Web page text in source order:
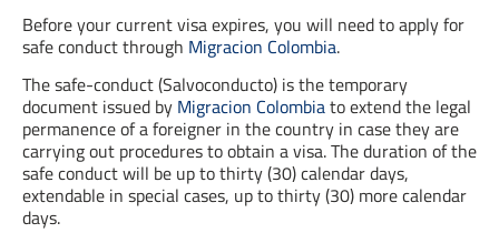
Before your current visa expires, you will need to apply for
safe conduct through Migracion Colombia.
The safe-conduct (Salvoconducto) is the temporary
document issued by Migracion Colombiato extend the legal
permanence of a foreigner in the country in case they are
carrying out procedures to obtain a visa. The duration of the
safe conduct will be up to thirty (30) calendar days,
extendable in special cases, up to thirty (30) more calendar
days.